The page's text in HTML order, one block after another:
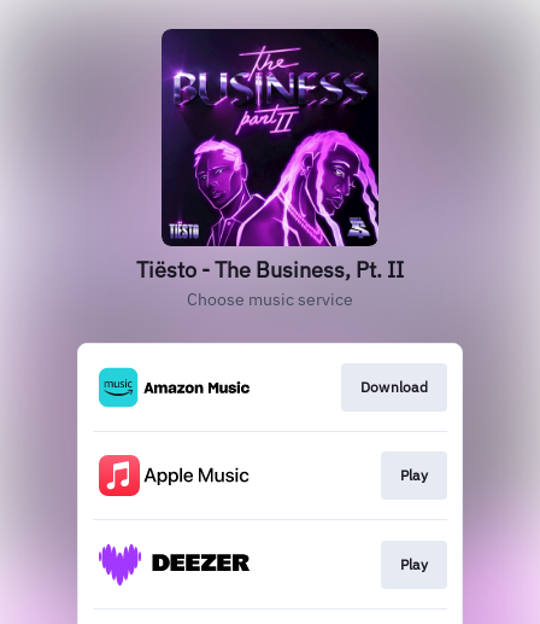
Tiësto - The Business, Pt. II
Choose music service
Download
Play
Play